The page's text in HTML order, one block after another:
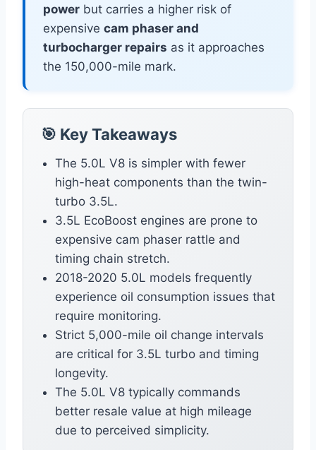
power but carries a higher risk of
expensive cam phaser and
turbocharger repairs as it approaches
the 150,000-mile mark.
🎯 Key Takeaways
The 5.0L V8 is simpler with fewer
high-heat components than the twin-
turbo 3.5L.
3.5L EcoBoost engines are prone to
expensive cam phaser rattle and
timing chain stretch.
2018-2020 5.0L models frequently
experience oil consumption issues that
require monitoring.
Strict 5,000-mile oil change intervals
are critical for 3.5L turbo and timing
longevity.
The 5.0L V8 typically commands
better resale value at high mileage
due to perceived simplicity.